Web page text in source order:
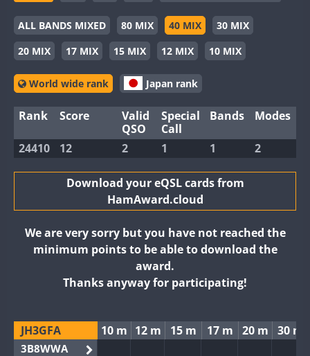
ALL BANDS MIXED 80 MIX 40 MIX
30 MIX
20 MIX
17 MIX 15 MIX 12 MIX 10 MIX
World wide rank Japan rank
Rank Score
Valid
QSO
Special
Call
Bands Modes
24410 12 2 1 1 2
Download your eQSL cards from
HamAward.cloud
We are very sorry but you have not reached the
minimum points to be able to download the
award.
Thanks anyway for participating!
JH3GFA 10 m 12 m 15 m 17 m 20 m 30 m
3B8WWA